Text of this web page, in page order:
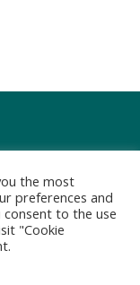
the most
preferences and
consent to the use
"Cookie